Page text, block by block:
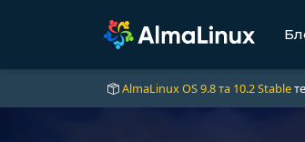
AlmaLinux OS 9.8 та 10.2 Stable